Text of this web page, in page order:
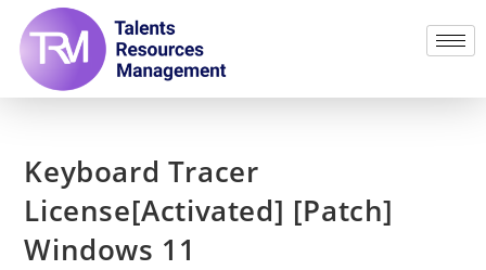
Keyboard Tracer
License[Activated] [Patch]
Windows 11